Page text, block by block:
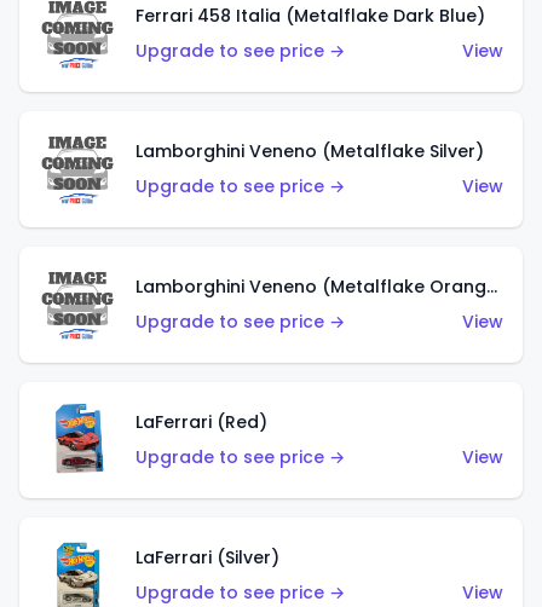
Ferrari 458 Italia (Metalflake Dark Blue)
Upgrade to see price →
View
Lamborghini Veneno (Metalflake Silver)
Upgrade to see price →
View
Lamborghini Veneno (Metalflake Orange)
Upgrade to see price →
View
LaFerrari (Red)
Upgrade to see price →
View
LaFerrari (Silver)
Upgrade to see price →
View